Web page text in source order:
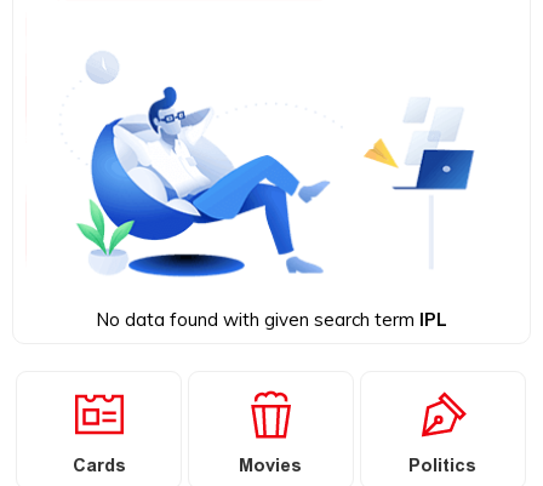
No data found with given search term IPL
Cards Movies Politics